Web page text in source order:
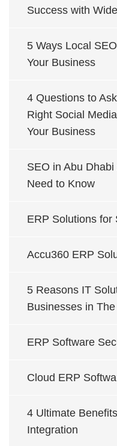
Success with
5 Ways Local
Your Business
4 Questions to
Right Social
Your Business
SEO in Abu
Need to Know
ERP Solutions for
Accu360 ERP
5 Reasons IT
Businesses in
ERP Software
Cloud ERP
4 Ultimate
Integration